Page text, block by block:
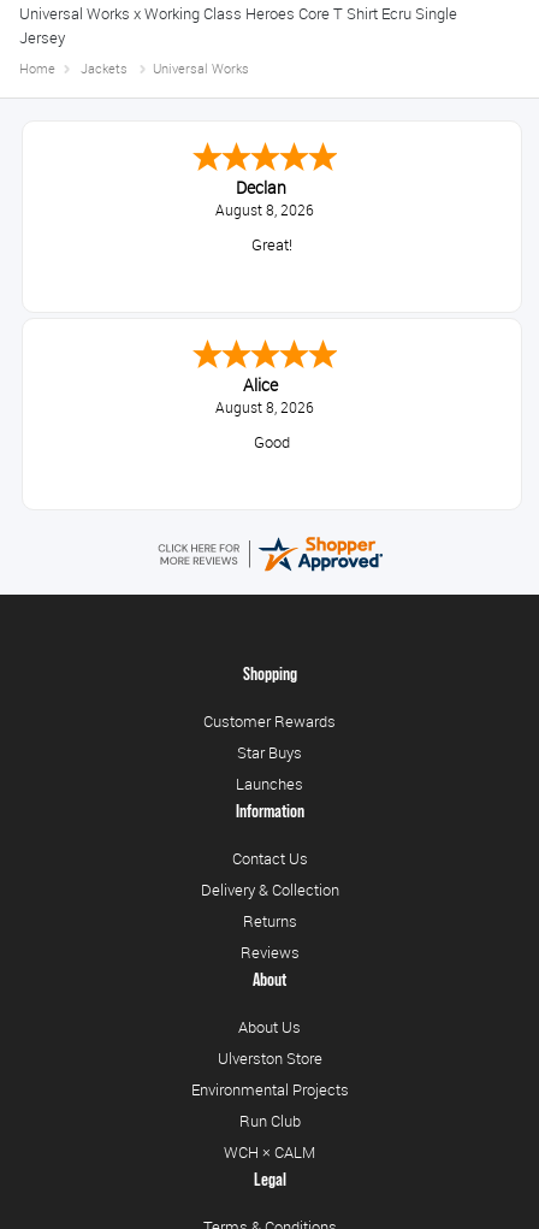
Universal Works x Working Class Heroes Core T Shirt Ecru Single
Jersey
Home Jackets Universal Works
Declan
August 8, 2026
Great!
Alice
August 8, 2026
Good
Shopping
Customer Rewards
Star Buys
Launches
Information
Contact Us
Delivery & Collection
Returns
Reviews
About
About Us
Ulverston Store
Environmental Projects
Run Club
WCH × CALM
Legal